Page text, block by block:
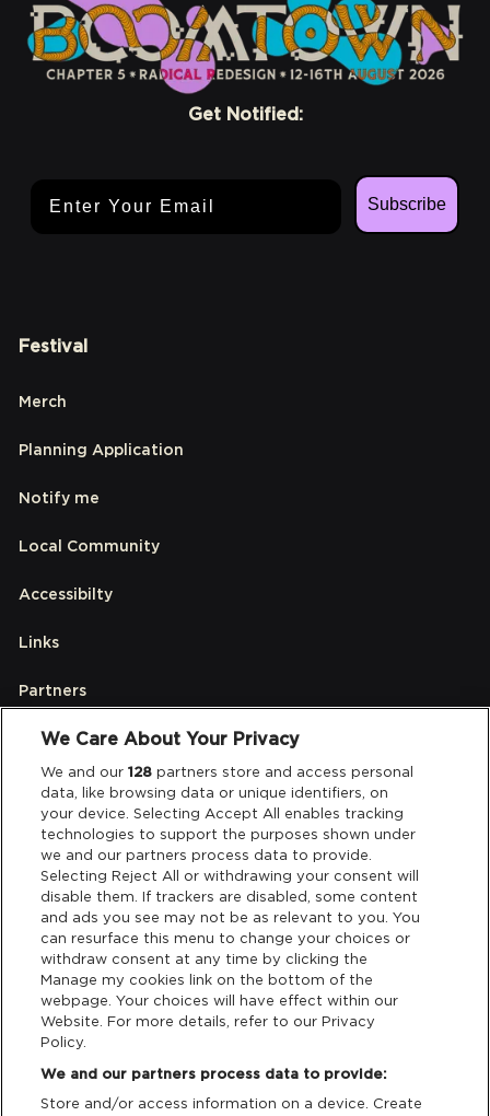
Get Notified:
Subscribe
Festival
Merch
Planning Application
Notify me
Local Community
Accessibilty
Links
Partners
Legal
Privacy & Cookies
Terms & Conditions
Data Deletion
Support
Cash Free Support
We Care About Your Privacy
We and our128 partners store and access personal
data, like browsing data or unique identifiers, on
your device. Selecting Accept All enables tracking
technologies to support the purposes shown under
we and our partners process data to provide.
Selecting Reject All or withdrawing your consent will
disable them. If trackers are disabled, some content
and ads you see may not be as relevant to you. You
can resurface this menu to change your choices or
withdraw consent at any time by clicking the
Manage my cookies link on the bottom of the
webpage. Your choices will have effect within our
Website. For more details, refer to our Privacy
Policy.
We and our partners process data to provide:
Store and/or access information on a device. Create